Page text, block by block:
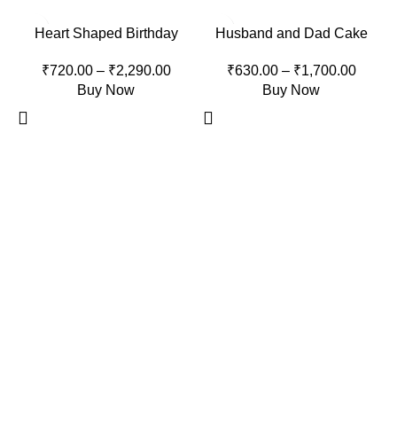
-15%Heart Shaped Birthday
₹720.00 – ₹2,290.00
Buy Now
-15%
Husband and Dad Cake
₹630.00 – ₹1,700.00
Buy Now